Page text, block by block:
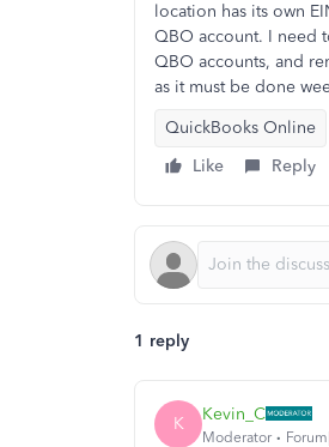
location has its own
QBO account. I need
QBO accounts, and
as it must be done
QuickBooks Online
Like
Reply
1 reply
K Kevin_C
Moderator